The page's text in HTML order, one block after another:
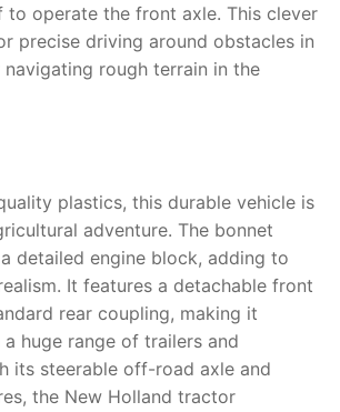
to operate the front axle. This clever
precise driving around obstacles in
rough terrain in the
plastics, this durable vehicle is
adventure. The bonnet
detailed engine block, adding to
It features a detachable front
rear coupling, making it
huge range of trailers and
its steerable off-road axle and
the New Holland tractor